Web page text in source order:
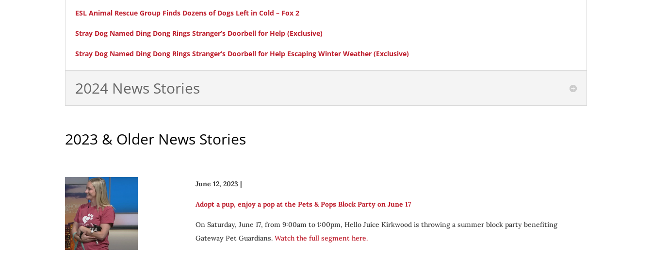
ESL Animal Rescue Group Finds Dozens of Dogs Left in Cold – Fox 2
Stray Dog Named Ding Dong Rings Stranger’s Doorbell for Help (Exclusive)
Stray Dog Named Ding Dong Rings Stranger’s Doorbell for Help Escaping Winter Weather (Exclusive)
2024 News Stories
2023 & Older News Stories
June 12, 2023 |
Adopt a pup, enjoy a pop at the Pets & Pops Block Party on June 17
On Saturday, June 17, from 9:00am to 1:00pm, Hello Juice Kirkwood is throwing a summer block party benefiting
Gateway Pet Guardians. Watch the full segment here.